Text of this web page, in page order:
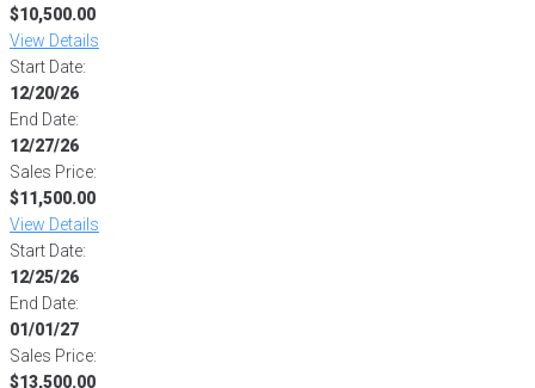
$10,500.00
View Details
Start Date:
12/20/26
End Date:
12/27/26
Sales Price:
$11,500.00
View Details
Start Date:
12/25/26
End Date:
01/01/27
Sales Price:
$13,500.00